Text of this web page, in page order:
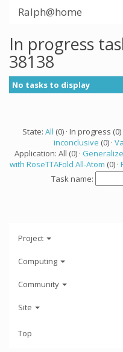
Ralph@home
In progress
38138
No tasks to display
State: All (0) · In progress (0)
inconclusive (0) ·
Application: All (0) ·
with RoseTTAFold All-Atom (0) ·
Task name:
Project
Computing
Community
Site
Top